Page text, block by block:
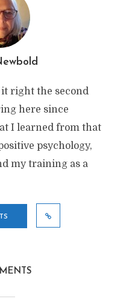
right the second
here since
I learned from that
psychology,
my training as a